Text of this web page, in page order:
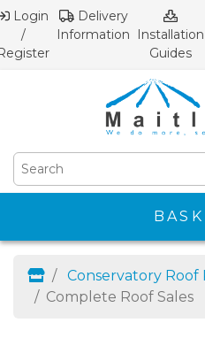
Login
/
Delivery
Information
Installation
Guides
Conservatory Roof
Complete Roof Sales